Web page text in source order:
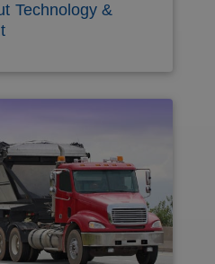
Technology &